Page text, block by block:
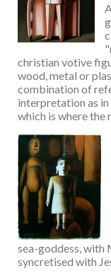
christian votive
wood, metal or
combination of
interpretation as
which is where the
sea-goddess, with
syncretised with